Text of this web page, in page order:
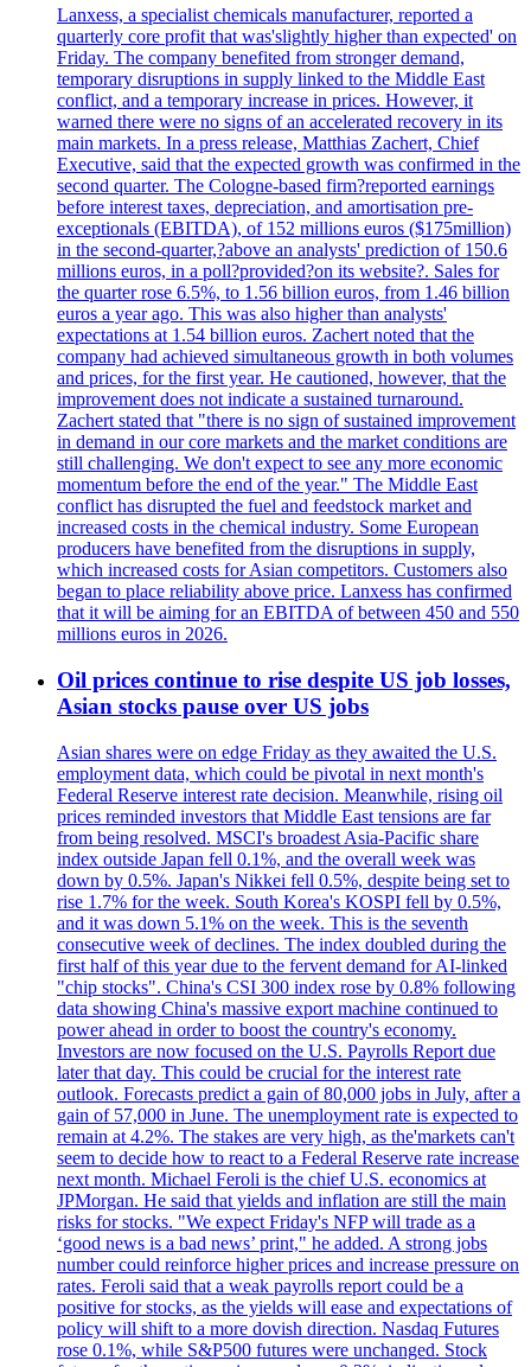
Lanxess, a specialist chemicals manufacturer, reported a
quarterly core profit that was'slightly higher than expected' on
Friday. The company benefited from stronger demand,
temporary disruptions in supply linked to the Middle East
conflict, and a temporary increase in prices. However, it
warned there were no signs of an accelerated recovery in its
main markets. In a press release, Matthias Zachert, Chief
Executive, said that the expected growth was confirmed in the
second quarter. The Cologne-based firm?reported earnings
before interest taxes, depreciation, and amortisation pre-
exceptionals (EBITDA), of 152 millions euros ($175million)
in the second-quarter,?above an analysts' prediction of 150.6
millions euros, in a poll?provided?on its website?. Sales for
the quarter rose 6.5%, to 1.56 billion euros, from 1.46 billion
euros a year ago. This was also higher than analysts'
expectations at 1.54 billion euros. Zachert noted that the
company had achieved simultaneous growth in both volumes
and prices, for the first year. He cautioned, however, that the
improvement does not indicate a sustained turnaround.
Zachert stated that "there is no sign of sustained improvement
in demand in our core markets and the market conditions are
still challenging. We don't expect to see any more economic
momentum before the end of the year." The Middle East
conflict has disrupted the fuel and feedstock market and
increased costs in the chemical industry. Some European
producers have benefited from the disruptions in supply,
which increased costs for Asian competitors. Customers also
began to place reliability above price. Lanxess has confirmed
that it will be aiming for an EBITDA of between 450 and 550
millions euros in 2026.
Oil prices continue to rise despite US job losses,
Asian stocks pause over US jobs
Asian shares were on edge Friday as they awaited the U.S.
employment data, which could be pivotal in next month's
Federal Reserve interest rate decision. Meanwhile, rising oil
prices reminded investors that Middle East tensions are far
from being resolved. MSCI's broadest Asia-Pacific share
index outside Japan fell 0.1%, and the overall week was
down by 0.5%. Japan's Nikkei fell 0.5%, despite being set to
rise 1.7% for the week. South Korea's KOSPI fell by 0.5%,
and it was down 5.1% on the week. This is the seventh
consecutive week of declines. The index doubled during the
first half of this year due to the fervent demand for AI-linked
"chip stocks". China's CSI 300 index rose by 0.8% following
data showing China's massive export machine continued to
power ahead in order to boost the country's economy.
Investors are now focused on the U.S. Payrolls Report due
later that day. This could be crucial for the interest rate
outlook. Forecasts predict a gain of 80,000 jobs in July, after a
gain of 57,000 in June. The unemployment rate is expected to
remain at 4.2%. The stakes are very high, as the'markets can't
seem to decide how to react to a Federal Reserve rate increase
next month. Michael Feroli is the chief U.S. economics at
JPMorgan. He said that yields and inflation are still the main
risks for stocks. "We expect Friday's NFP will trade as a
‘good news is a bad news’ print," he added. A strong jobs
number could reinforce higher prices and increase pressure on
rates. Feroli said that a weak payrolls report could be a
positive for stocks, as the yields will ease and expectations of
policy will shift to a more dovish direction. Nasdaq Futures
rose 0.1%, while S&P500 futures were unchanged. Stock